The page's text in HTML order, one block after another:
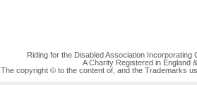
Riding for the Disabled Association
A Charity Registered in England
The copyright © to the content of, and the Trademarks